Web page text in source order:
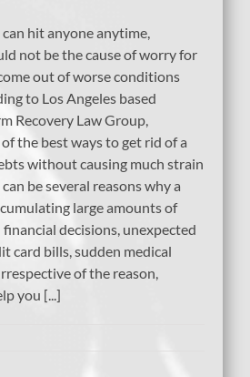
hit anyone anytime,
not be the cause of worry for
out of worse conditions
to Los Angeles based
Recovery Law Group,
the best ways to get rid of a
without causing much strain
be several reasons why a
large amounts of
financial decisions, unexpected
card bills, sudden medical
of the reason,
you [...]